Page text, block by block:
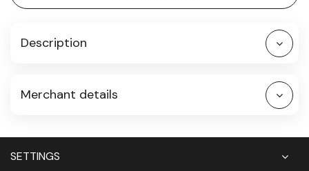
Description
Merchant details
SETTINGS